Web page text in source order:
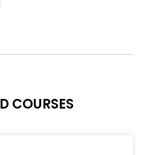
COURSES